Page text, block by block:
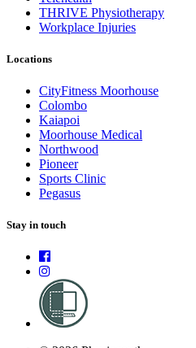
THRIVE Physiotherapy
Workplace Injuries
Locations
CityFitness Moorhouse
Colombo
Kaiapoi
Moorhouse Medical
Northwood
Pioneer
Sports Clinic
Pegasus
Stay in touch